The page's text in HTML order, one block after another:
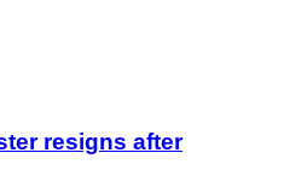
resigns after